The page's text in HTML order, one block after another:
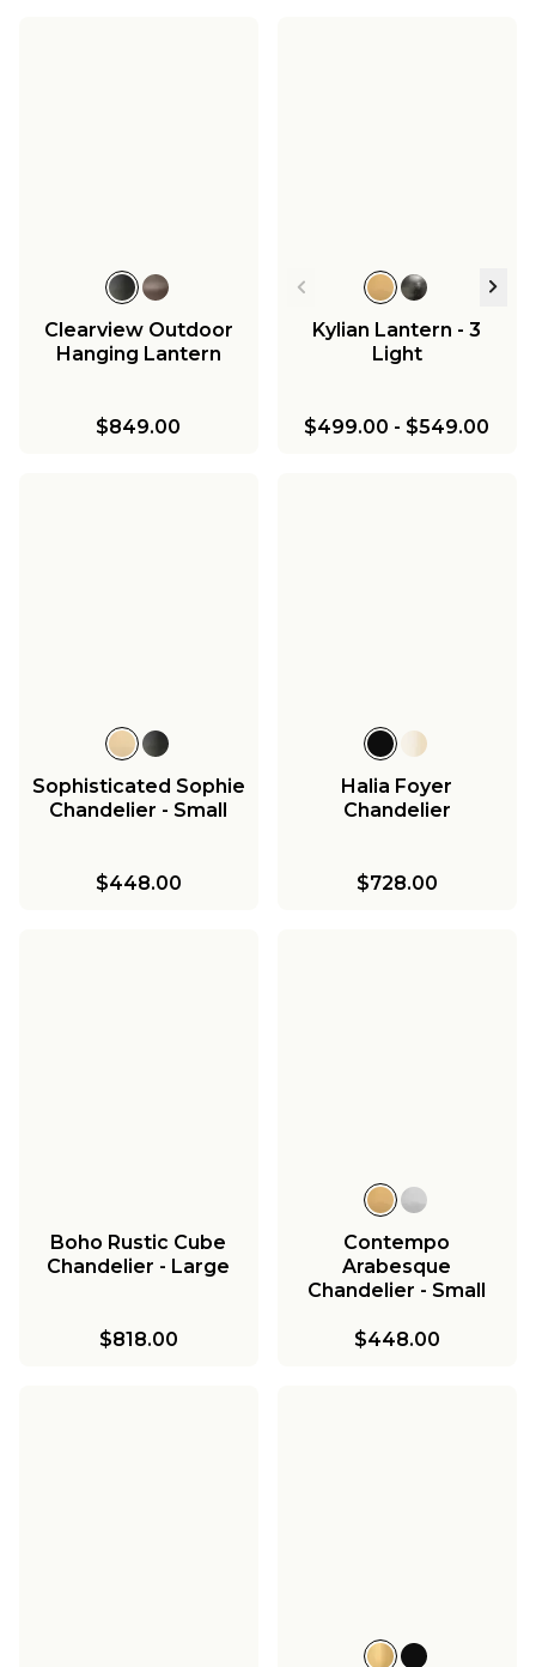
Clearview Outdoor
Hanging Lantern
$849.00
Kylian Lantern - 3
Light
$499.00 - $549.00
Sophisticated Sophie
Chandelier - Small
$448.00
Halia Foyer
Chandelier
$728.00
Boho Rustic Cube
Chandelier - Large
$818.00
Contempo
Arabesque
Chandelier - Small
$448.00